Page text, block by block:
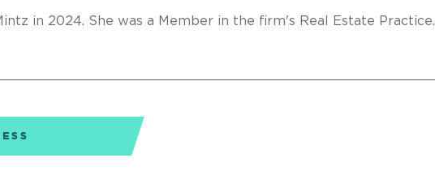
in 2024. She was a Member in the firm's Real Estate Practice.